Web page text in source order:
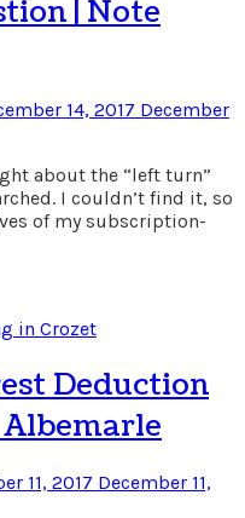
| Note
14, 2017 December
about the “left turn”
I couldn’t find it, so
of my subscription-
Deduction
11, 2017 December 11,